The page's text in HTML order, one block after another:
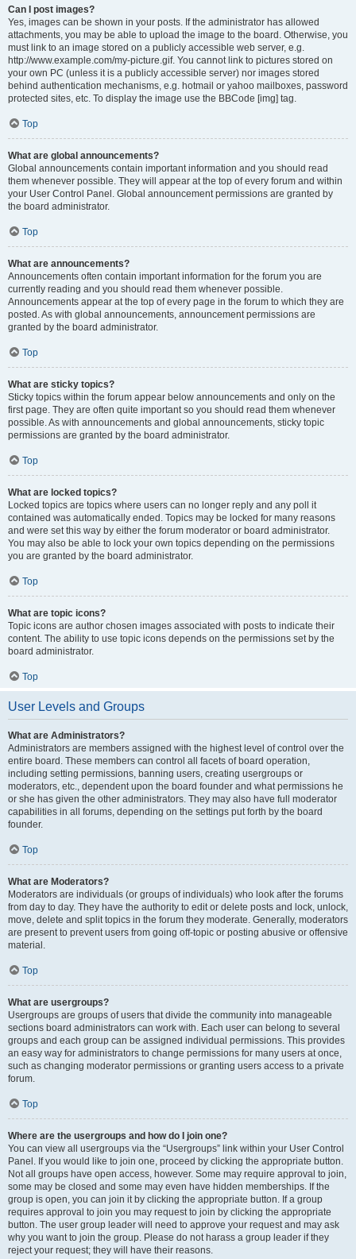
Can I post images?
Yes, images can be shown in your posts. If the administrator has allowed
attachments, you may be able to upload the image to the board. Otherwise, you
must link to an image stored on a publicly accessible web server, e.g.
http://www.example.com/my-picture.gif. You cannot link to pictures stored on
your own PC (unless it is a publicly accessible server) nor images stored
behind authentication mechanisms, e.g. hotmail or yahoo mailboxes, password
protected sites, etc. To display the image use the BBCode [img] tag.
Top
What are global announcements?
Global announcements contain important information and you should read
them whenever possible. They will appear at the top of every forum and within
your User Control Panel. Global announcement permissions are granted by
the board administrator.
Top
What are announcements?
Announcements often contain important information for the forum you are
currently reading and you should read them whenever possible.
Announcements appear at the top of every page in the forum to which they are
posted. As with global announcements, announcement permissions are
granted by the board administrator.
Top
What are sticky topics?
Sticky topics within the forum appear below announcements and only on the
first page. They are often quite important so you should read them whenever
possible. As with announcements and global announcements, sticky topic
permissions are granted by the board administrator.
Top
What are locked topics?
Locked topics are topics where users can no longer reply and any poll it
contained was automatically ended. Topics may be locked for many reasons
and were set this way by either the forum moderator or board administrator.
You may also be able to lock your own topics depending on the permissions
you are granted by the board administrator.
Top
What are topic icons?
Topic icons are author chosen images associated with posts to indicate their
content. The ability to use topic icons depends on the permissions set by the
board administrator.
Top
User Levels and Groups
What are Administrators?
Administrators are members assigned with the highest level of control over the
entire board. These members can control all facets of board operation,
including setting permissions, banning users, creating usergroups or
moderators, etc., dependent upon the board founder and what permissions he
or she has given the other administrators. They may also have full moderator
capabilities in all forums, depending on the settings put forth by the board
founder.
Top
What are Moderators?
Moderators are individuals (or groups of individuals) who look after the forums
from day to day. They have the authority to edit or delete posts and lock, unlock,
move, delete and split topics in the forum they moderate. Generally, moderators
are present to prevent users from going off-topic or posting abusive or offensive
material.
Top
What are usergroups?
Usergroups are groups of users that divide the community into manageable
sections board administrators can work with. Each user can belong to several
groups and each group can be assigned individual permissions. This provides
an easy way for administrators to change permissions for many users at once,
such as changing moderator permissions or granting users access to a private
forum.
Top
Where are the usergroups and how do I join one?
You can view all usergroups via the “Usergroups” link within your User Control
Panel. If you would like to join one, proceed by clicking the appropriate button.
Not all groups have open access, however. Some may require approval to join,
some may be closed and some may even have hidden memberships. If the
group is open, you can join it by clicking the appropriate button. If a group
requires approval to join you may request to join by clicking the appropriate
button. The user group leader will need to approve your request and may ask
why you want to join the group. Please do not harass a group leader if they
reject your request; they will have their reasons.